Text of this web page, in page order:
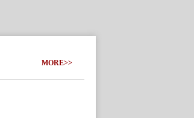
MORE>>